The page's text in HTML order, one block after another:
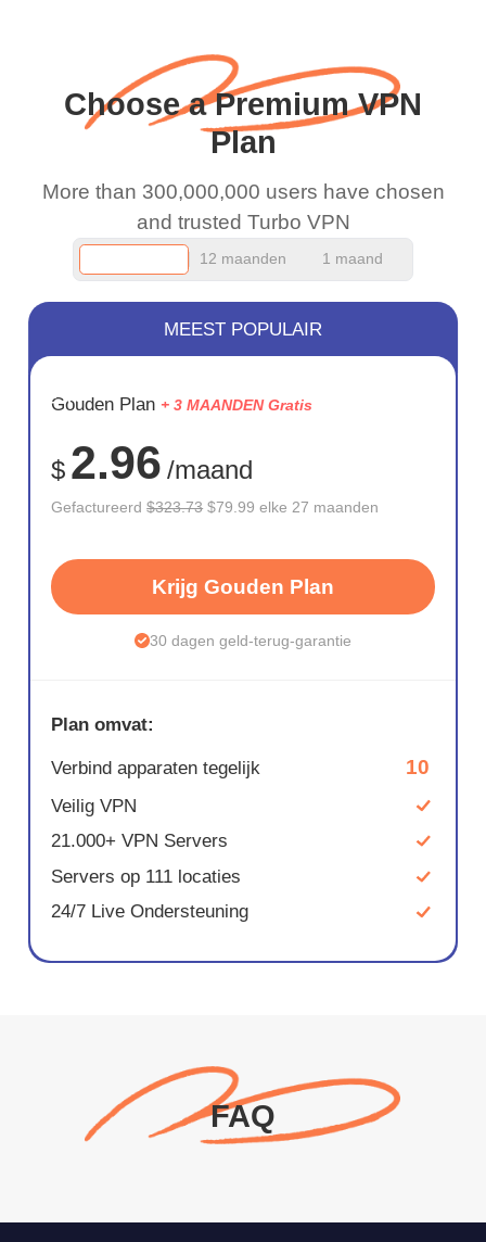
and keep up the good
work.
Choose a Premium VPN
Plan
More than 300,000,000 users have chosen
and trusted Turbo VPN
12 maanden 1 maand
BESPAAR
75%
MEEST POPULAIR
Gouden Plan + 3 MAANDEN Gratis
$ 2.96 /maand
Gefactureerd$323.73 $79.99 elke 27 maanden
Krijg Gouden Plan
30 dagen geld-terug-garantie
Plan omvat:
Verbind apparaten tegelijk 10
Veilig VPN
21.000+ VPN Servers
Servers op 111 locaties
24/7 Live Ondersteuning
FAQ